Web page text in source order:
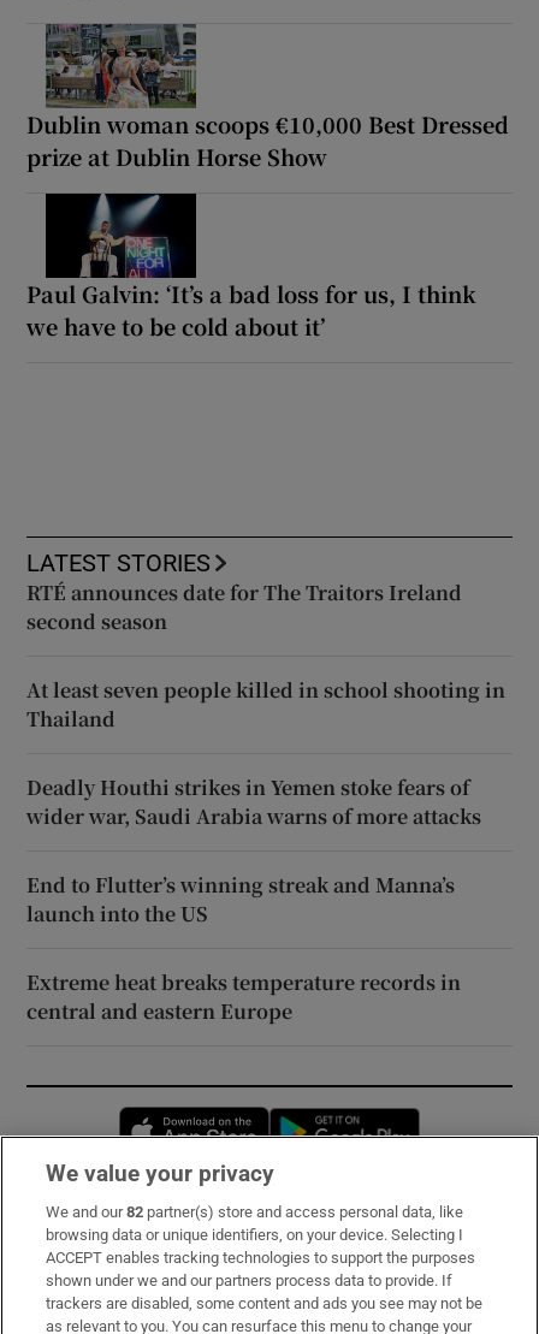
Dublin woman scoops €10,000 Best Dressed
prize at Dublin Horse Show
Paul Galvin: ‘It’s a bad loss for us, I think
we have to be cold about it’
LATEST STORIES
RTÉ announces date for The Traitors Ireland
second season
At least seven people killed in school shooting in
Thailand
Deadly Houthi strikes in Yemen stoke fears of
wider war, Saudi Arabia warns of more attacks
End to Flutter’s winning streak and Manna’s
launch into the US
Extreme heat breaks temperature records in
central and eastern Europe
Opens in new window
Subscribe
Support
About Us
We value your privacy
We and our82 partner(s) store and access personal data, like
browsing data or unique identifiers, on your device. Selecting I
ACCEPT enables tracking technologies to support the purposes
shown under we and our partners process data to provide. If
trackers are disabled, some content and ads you see may not be
as relevant to you. You can resurface this menu to change your